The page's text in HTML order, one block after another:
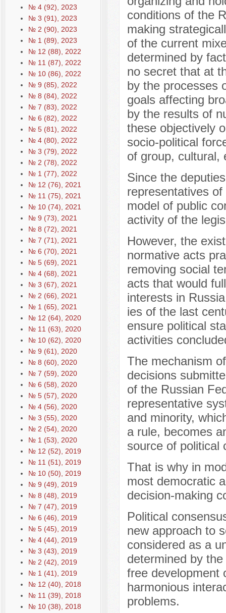
№ 4 (92), 2023
№ 3 (91), 2023
№ 2 (90), 2023
№ 1 (89), 2023
№ 12 (88), 2022
№ 11 (87), 2022
№ 10 (86), 2022
№ 9 (85), 2022
№ 8 (84), 2022
№ 7 (83), 2022
№ 6 (82), 2022
№ 5 (81), 2022
№ 4 (80), 2022
№ 3 (79), 2022
№ 2 (78), 2022
№ 1 (77), 2022
№ 12 (76), 2021
№ 11 (75), 2021
№ 10 (74), 2021
№ 9 (73), 2021
№ 8 (72), 2021
№ 7 (71), 2021
№ 6 (70), 2021
№ 5 (69), 2021
№ 4 (68), 2021
№ 3 (67), 2021
№ 2 (66), 2021
№ 1 (65), 2021
№ 12 (64), 2020
№ 11 (63), 2020
№ 10 (62), 2020
№ 9 (61), 2020
№ 8 (60), 2020
№ 7 (59), 2020
№ 6 (58), 2020
№ 5 (57), 2020
№ 4 (56), 2020
№ 3 (55), 2020
№ 2 (54), 2020
№ 1 (53), 2020
№ 12 (52), 2019
№ 11 (51), 2019
№ 10 (50), 2019
№ 9 (49), 2019
№ 8 (48), 2019
№ 7 (47), 2019
№ 6 (46), 2019
№ 5 (45), 2019
№ 4 (44), 2019
№ 3 (43), 2019
№ 2 (42), 2019
№ 1 (41), 2019
№ 12 (40), 2018
№ 11 (39), 2018
№ 10 (38), 2018
conditions of the
making
of the current
determined by
no secret that at
by the processes
goals affecting
by the results of
these objectively
socio-political
of group, cultural,
Since the
representatives
model of public
activity of the
However, the
normative acts
removing social
acts that would
interests in
ies of the last
ensure political
activities
The mechanism
decisions
of the Russian
representative
and minority,
a rule, becomes
source of political
That is why in
most democratic
decision-making
Political
new approach to
considered as a
determined by
free development
harmonious
problems.